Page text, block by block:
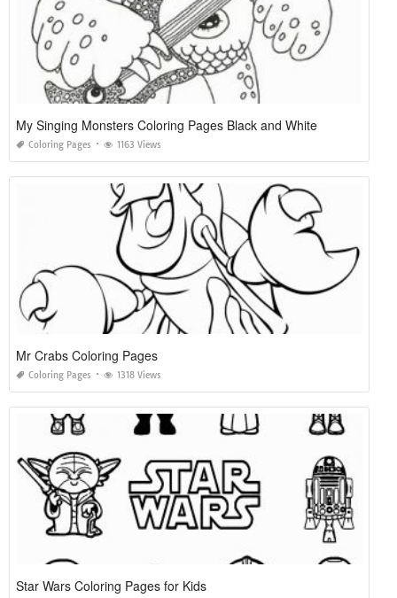
My Singing Monsters Coloring Pages Black and White
Coloring Pages 1163 Views
Mr Crabs Coloring Pages
Coloring Pages 1318 Views
Star Wars Coloring Pages for Kids